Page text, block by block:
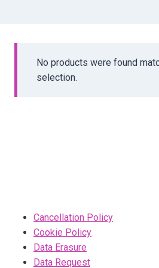
No products were found
selection.
Cancellation Policy
Cookie Policy
Data Erasure
Data Request